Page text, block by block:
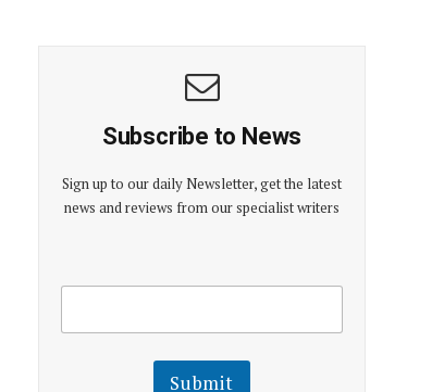
Subscribe to News
Sign up to our daily Newsletter, get the latest
news and reviews from our specialist writers
i
l
E
E
a
Submit